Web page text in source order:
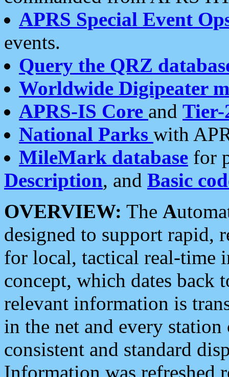
APRS Special Event
events.
Query the QRZ
Worldwide Digipeater
APRS-IS Core and Tier-
National Parks with
MileMark database for
Description, and Basic
OVERVIEW: The A
designed to support rapid,
for local, tactical real-time
concept, which dates back
relevant information is
in the net and every
consistent and standard
Information was refreshed